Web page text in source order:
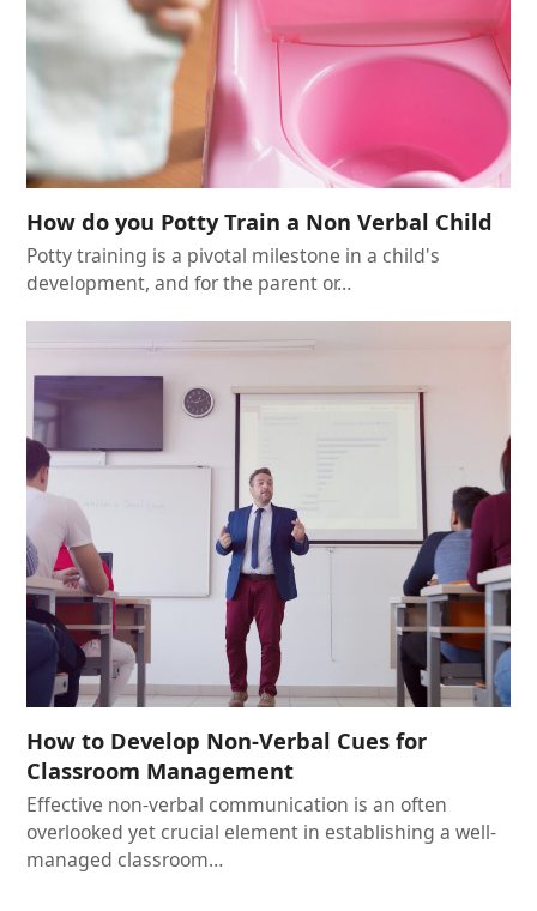
How do you Potty Train a Non Verbal Child
Potty training is a pivotal milestone in a child's
development, and for the parent or…
How to Develop Non-Verbal Cues for
Classroom Management
Effective non-verbal communication is an often
overlooked yet crucial element in establishing a well-
managed classroom…